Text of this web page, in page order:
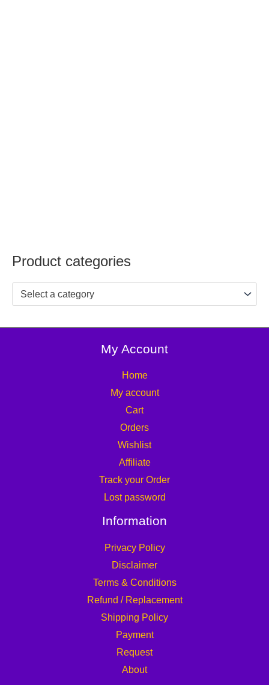
Product categories
Select a category
My Account
Home
My account
Cart
Orders
Wishlist
Affiliate
Track your Order
Lost password
Information
Privacy Policy
Disclaimer
Terms & Conditions
Refund / Replacement
Shipping Policy
Payment
Request
About